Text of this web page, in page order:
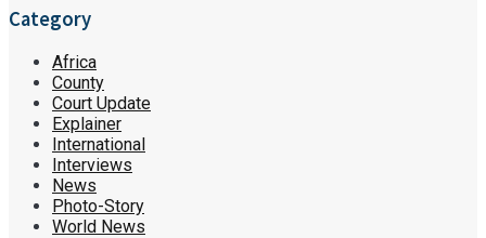
Category
Africa
County
Court Update
Explainer
International
Interviews
News
Photo-Story
World News